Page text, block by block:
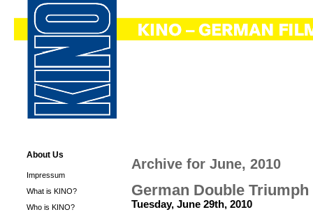
About Us
Impressum
What is KINO?
Who is KINO?
Archive for June, 2010
German Double
Tuesday, June 29th, 2010